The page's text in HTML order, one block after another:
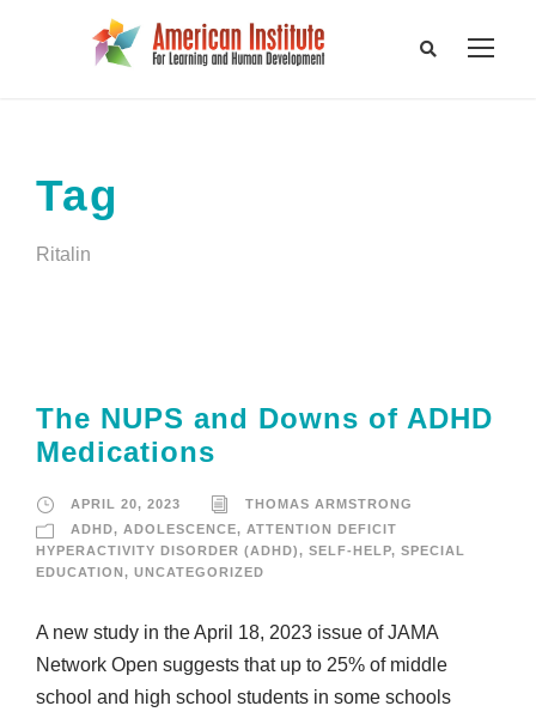
Tag
Ritalin
The NUPS and Downs of ADHD
Medications
APRIL 20, 2023
THOMAS ARMSTRONG
ADHD, ADOLESCENCE, ATTENTION DEFICIT
HYPERACTIVITY DISORDER (ADHD), SELF-HELP, SPECIAL
EDUCATION , UNCATEGORIZED
A new study in the April 18, 2023 issue of JAMA
Network Open suggests that up to 25% of middle
school and high school students in some schools